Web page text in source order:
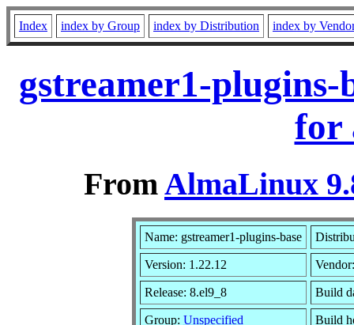
Index index by Group index by Distribution index by
gstreamer1-plugins-
for
FromAlmaLinux
Name: gstreamer1-plugins-base
Version: 1.22.12
Release: 8.el9_8 Build
Group: Unspecified Build